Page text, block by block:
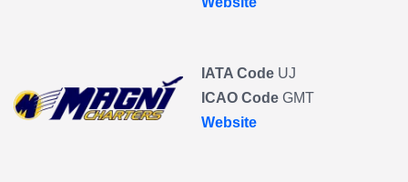
IATA Code UJ
ICAO Code GMT
Website